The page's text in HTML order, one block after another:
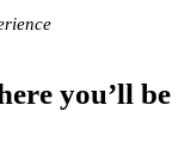
you’ll be